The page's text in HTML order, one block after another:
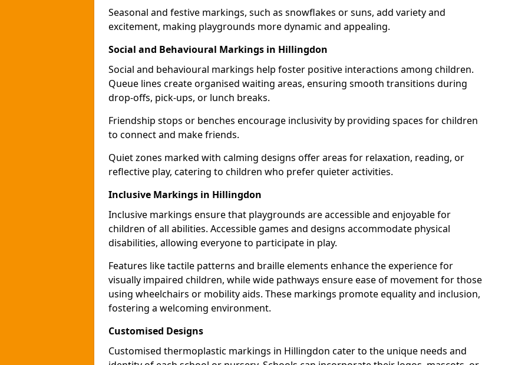
Seasonal and festive markings, such as snowflakes or suns, add variety and
excitement, making playgrounds more dynamic and appealing.
Social and Behavioural Markings in Hillingdon
Social and behavioural markings help foster positive interactions among children.
Queue lines create organised waiting areas, ensuring smooth transitions during
drop-offs, pick-ups, or lunch breaks.
Friendship stops or benches encourage inclusivity by providing spaces for children
to connect and make friends.
Quiet zones marked with calming designs offer areas for relaxation, reading, or
reflective play, catering to children who prefer quieter activities.
Inclusive Markings in Hillingdon
Inclusive markings ensure that playgrounds are accessible and enjoyable for
children of all abilities. Accessible games and designs accommodate physical
disabilities, allowing everyone to participate in play.
Features like tactile patterns and braille elements enhance the experience for
visually impaired children, while wide pathways ensure ease of movement for those
using wheelchairs or mobility aids. These markings promote equality and inclusion,
fostering a welcoming environment.
Customised Designs
Customised thermoplastic markings in Hillingdon cater to the unique needs and